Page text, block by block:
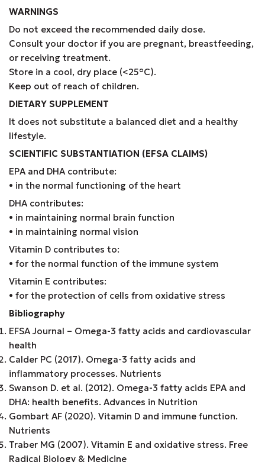
WARNINGS
Do not exceed the recommended daily dose.
Consult your doctor if you are pregnant, breastfeeding,
or receiving treatment.
Store in a cool, dry place (<25°C).
Keep out of reach of children.
DIETARY SUPPLEMENT
It does not substitute a balanced diet and a healthy
lifestyle.
SCIENTIFIC SUBSTANTIATION (EFSA CLAIMS)
EPA and DHA contribute:
• in the normal functioning of the heart
DHA contributes:
• in maintaining normal brain function
• in maintaining normal vision
Vitamin D contributes to:
• for the normal function of the immune system
Vitamin E contributes:
• for the protection of cells from oxidative stress
Bibliography
EFSA Journal – Omega-3 fatty acids and cardiovascular
health
Calder PC (2017). Omega-3 fatty acids and
inflammatory processes. Nutrients
Swanson D. et al. (2012). Omega-3 fatty acids EPA and
DHA: health benefits. Advances in Nutrition
Gombart AF (2020). Vitamin D and immune function.
Nutrients
Traber MG (2007). Vitamin E and oxidative stress. Free
Radical Biology & Medicine